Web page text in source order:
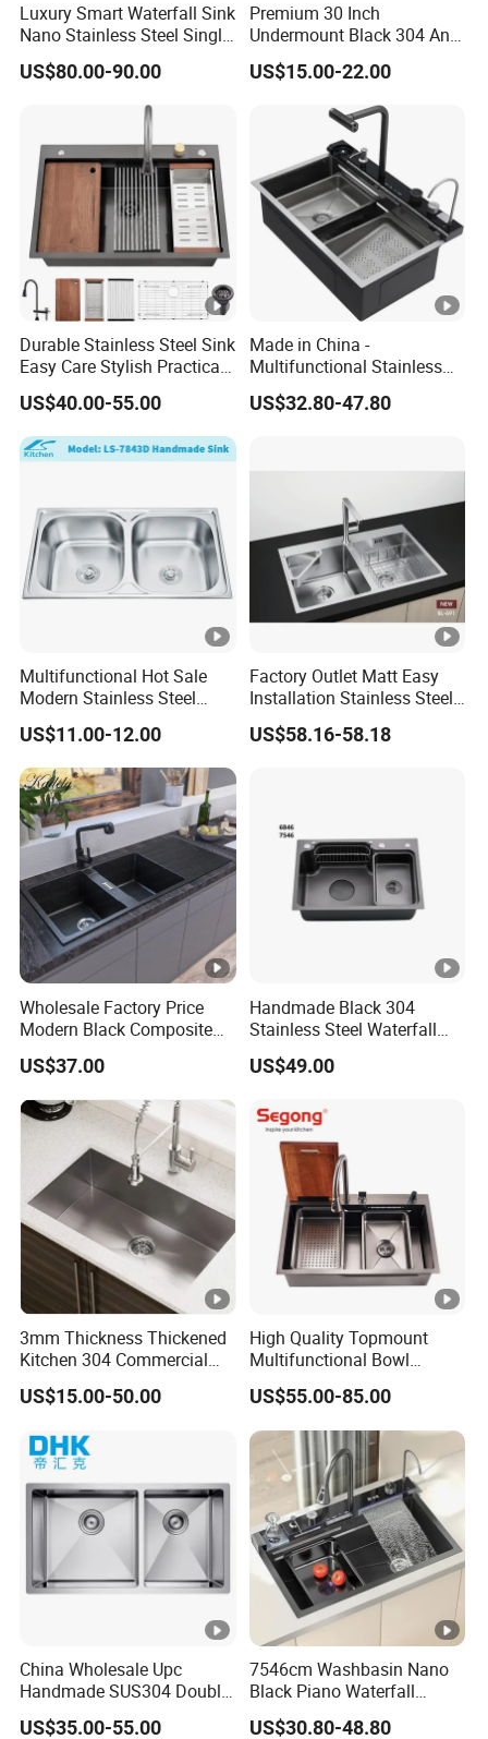
Luxury Smart Waterfall Sink
Nano Stainless Steel Single
Intelligent Kitchen Sink
US$80.00-90.00
Premium 30 Inch
Undermount Black 304 Anti-
Scratch Stainless Steel
Single Bowl Kitchen Sink
for Hotel Restaurant
US$15.00-22.00
Durable Stainless Steel Sink
Easy Care Stylish Practical
Space-Saving Modern
Kitchen
US$40.00-55.00
Made in China -
Multifunctional Stainless
Steel Single-Bowl Waterfall
Integrated Kitchen Sink
US$32.80-47.80
Multifunctional Hot Sale
Modern Stainless Steel
Double Bowl Farmhouse
Undermount Kitchen Sink
Wholesale for Kitchen
Manufacturers
US$11.00-12.00
Factory Outlet Matt Easy
Installation Stainless Steel
Kitchen Sink Used Indoors
US$58.16-58.18
Wholesale Factory Price
Modern Black Composite
Granite Kitchen Sink Double
Bowl Handmade Sink
Undermount Stone Hand
Wash Sink Quartz Kitchen
Sink Farmhouse Sink
US$37.00
Handmade Black 304
Stainless Steel Waterfall
Smart Multifunction
Kitchen Sink
US$49.00
3mm Thickness Thickened
Kitchen 304 Commercial
Stainless Steel Sink Large
Single Sink Undermount
Sink Kitchen Sink
US$15.00-50.00
High Quality Topmount
Multifunctional Bowl
SUS304 Stainless Steel
Kitchen Sink
US$55.00-85.00
China Wholesale Upc
Handmade SUS304 Double
Bowl Stainless Steel Under
US$35.00-55.00
7546cm Washbasin Nano
Black Piano Waterfall
Multifunctional Handmade
US$30.80-48.80